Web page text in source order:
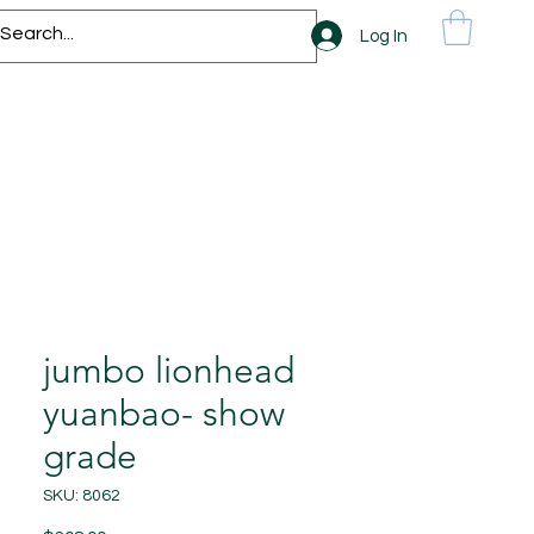
Log In
jumbo lionhead
yuanbao- show
grade
SKU: 8062